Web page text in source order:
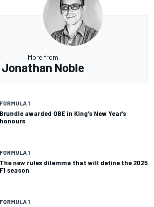
More from
Jonathan Noble
FORMULA 1
Brundle awarded OBE in King’s New Year’s
honours
FORMULA 1
The new rules dilemma that will define the 2025
F1 season
FORMULA 1